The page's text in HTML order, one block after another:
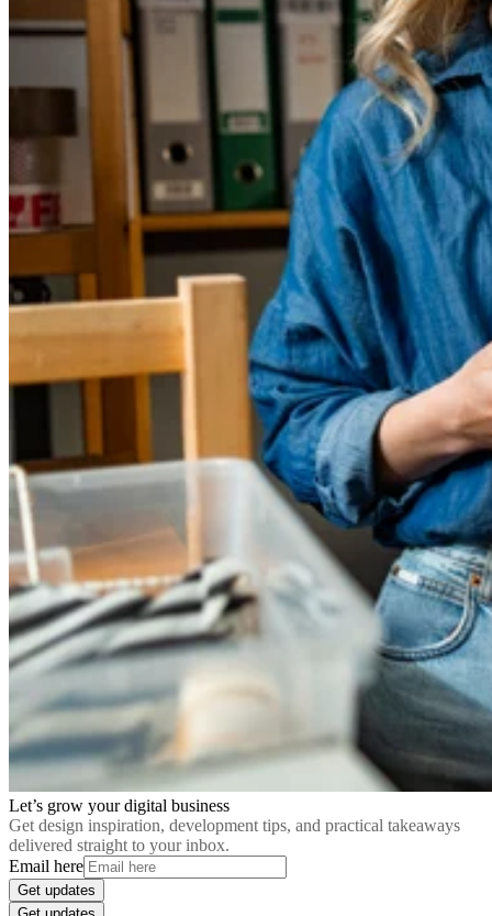
Let’s grow your digital business
Get design inspiration, development tips, and practical takeaways
delivered straight to your inbox.
Email here
Get updates